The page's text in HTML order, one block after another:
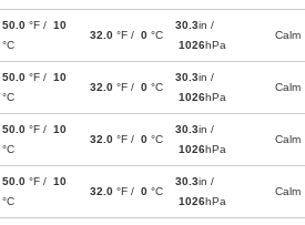
50.0 °F / 10
°C
32.0 °F / 0 °C
30.3in /
1026hPa
Calm
50.0 °F / 10
°C
32.0 °F / 0 °C
30.3in /
1026hPa
Calm
50.0 °F / 10
°C
32.0 °F / 0 °C
30.3in /
1026hPa
Calm
50.0 °F / 10
°C
32.0 °F / 0 °C
30.3in /
1026hPa
Calm